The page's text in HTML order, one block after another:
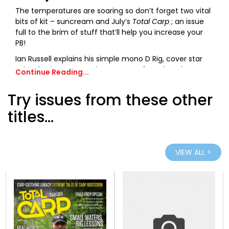
The temperatures are soaring so don’t forget two vital
bits of kit – suncream and July’s Total Carp ; an issue
full to the brim of stuff that’ll help you increase your
PB!
Ian Russell explains his simple mono D Rig, cover star
John Flewin recounts the capture of a colossal near-
Davies, Jules Cundiff and Matt Eaton all share a
plethora of summer fishing tips, tricks and knowhow.
There are a staggering 20-plus pages of gear reviews,
that landed over 20 carp in less than 24 hours at
Embryo’s new day-ticket venue. Not only that, but you
can save up to £30 fishing that exact same venue with
exclusive vouchers inside!
And if all that wasn’t enough, we discuss summer
angling pressure, bear witness to some amazing
sessions at Linear and Thorpe Lea, showcase the best
Continue Reading...
Try issues from these other
titles...
VIEW ALL >